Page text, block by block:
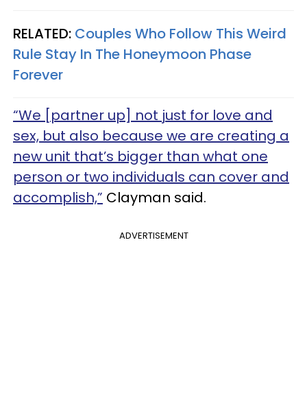
RELATED: Couples Who Follow This Weird
Rule Stay In The Honeymoon Phase
Forever
“We [partner up] not just for love and
sex, but also because we are creating a
new unit that’s bigger than what one
person or two individuals can cover and
accomplish,” Clayman said.
ADVERTISEMENT